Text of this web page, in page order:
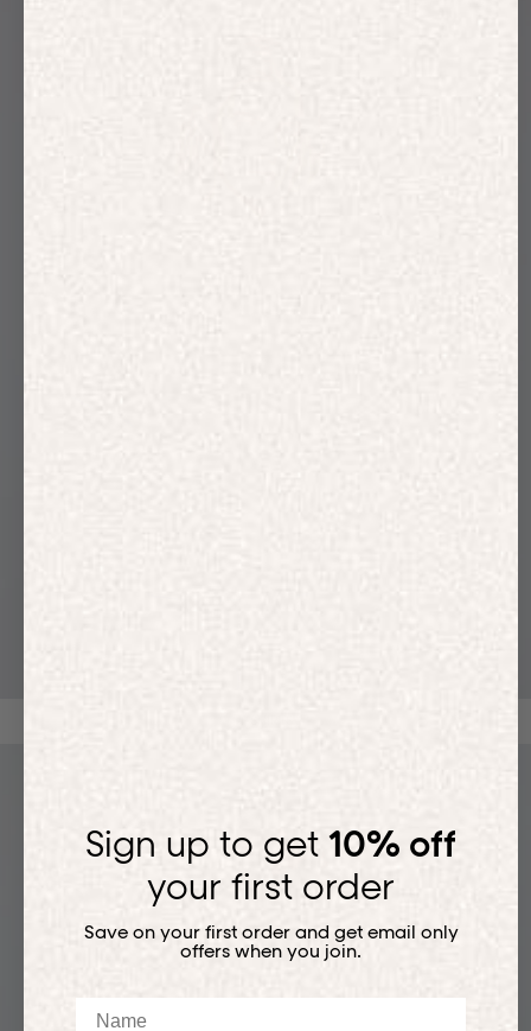
Sign up to get 10% off
your first order
Save on your first order and get email only
offers when you join.